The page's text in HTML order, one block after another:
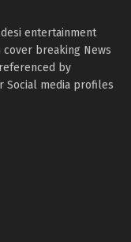
entertainment
cover breaking News
by
Social media profiles